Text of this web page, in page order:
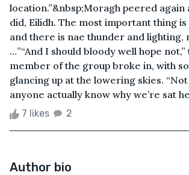
location.”&nbsp;Moragh peered again
did, Eilidh. The most important thing
and there is nae thunder and lighting,
…”“And I should bloody well hope
member of the group broke in, with
glancing up at the lowering skies.
anyone actually know why we’re sat
7 likes 2
Author bio